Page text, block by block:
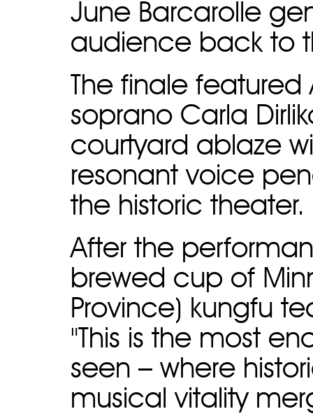
June Barcarolle
audience back to
The finale
soprano Carla
courtyard ablaze
resonant voice
the historic theater.
After the
brewed cup of
Province) kungfu
"This is the most
seen – where
musical vitality